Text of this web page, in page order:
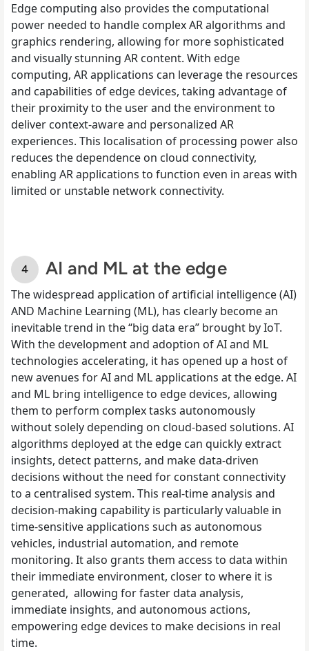
Edge computing also provides the computational
power needed to handle complex AR algorithms and
graphics rendering, allowing for more sophisticated
and visually stunning AR content. With edge
computing, AR applications can leverage the resources
and capabilities of edge devices, taking advantage of
their proximity to the user and the environment to
deliver context-aware and personalized AR
experiences. This localisation of processing power also
reduces the dependence on cloud connectivity,
enabling AR applications to function even in areas with
limited or unstable network connectivity.
AI and ML at the edge
The widespread application of artificial intelligence (AI)
AND Machine Learning (ML), has clearly become an
inevitable trend in the “big data era” brought by IoT.
With the development and adoption of AI and ML
technologies accelerating, it has opened up a host of
new avenues for AI and ML applications at the edge. AI
and ML bring intelligence to edge devices, allowing
them to perform complex tasks autonomously
without solely depending on cloud-based solutions. AI
algorithms deployed at the edge can quickly extract
insights, detect patterns, and make data-driven
decisions without the need for constant connectivity
to a centralised system. This real-time analysis and
decision-making capability is particularly valuable in
time-sensitive applications such as autonomous
vehicles, industrial automation, and remote
monitoring. It also grants them access to data within
their immediate environment, closer to where it is
generated, allowing for faster data analysis,
immediate insights, and autonomous actions,
empowering edge devices to make decisions in real
time.